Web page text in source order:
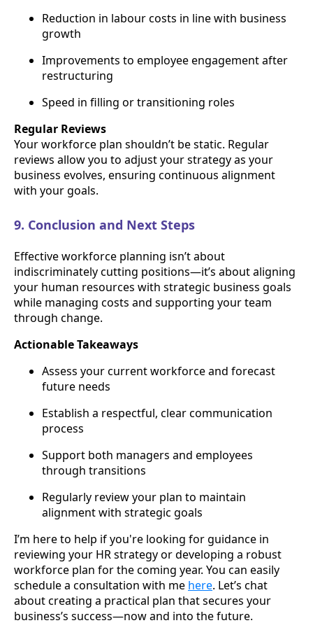
Reduction in labour costs in line with business
growth
Improvements to employee engagement after
restructuring
Speed in filling or transitioning roles
Regular Reviews
Your workforce plan shouldn’t be static. Regular
reviews allow you to adjust your strategy as your
business evolves, ensuring continuous alignment
with your goals.
9. Conclusion and Next Steps
Effective workforce planning isn’t about
indiscriminately cutting positions—it’s about aligning
your human resources with strategic business goals
while managing costs and supporting your team
through change.
Actionable Takeaways
Assess your current workforce and forecast
future needs
Establish a respectful, clear communication
process
Support both managers and employees
through transitions
Regularly review your plan to maintain
alignment with strategic goals
I’m here to help if you're looking for guidance in
reviewing your HR strategy or developing a robust
workforce plan for the coming year. You can easily
schedule a consultation with me here. Let’s chat
about creating a practical plan that secures your
business’s success—now and into the future.